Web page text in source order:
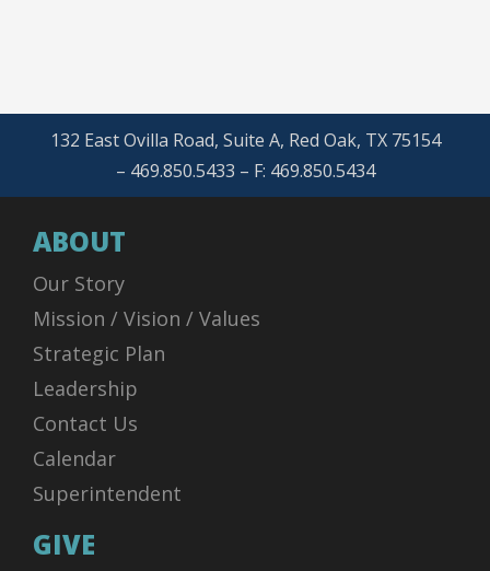
132 East Ovilla Road, Suite A, Red Oak, TX 75154
– 469.850.5433 – F: 469.850.5434
ABOUT
Our Story
Mission / Vision / Values
Strategic Plan
Leadership
Contact Us
Calendar
Superintendent
GIVE